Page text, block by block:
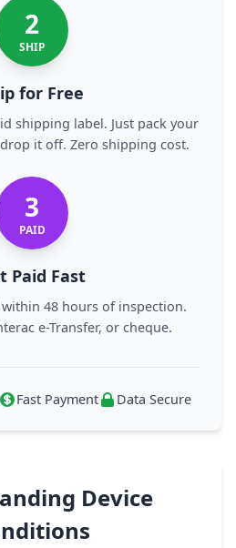
2
SHIP
for Free
shipping label. Just pack your
it off. Zero shipping cost.
3
PAID
Paid Fast
48 hours of inspection.
e-Transfer, or cheque.
Fast Payment Data Secure
Device